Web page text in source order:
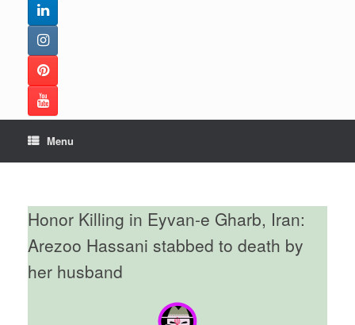
Menu
Honor Killing in Eyvan-e Gharb, Iran:
Arezoo Hassani stabbed to death by
her husband